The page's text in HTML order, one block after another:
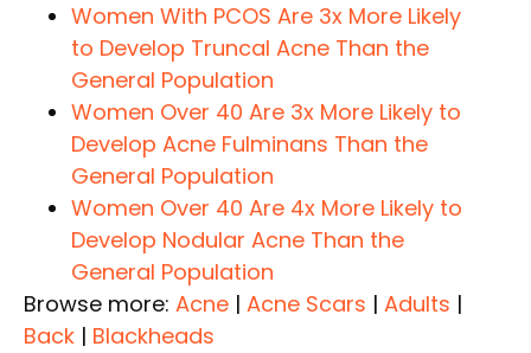
Women With PCOS Are 3x More Likely
to Develop Truncal Acne Than the
General Population
Women Over 40 Are 3x More Likely to
Develop Acne Fulminans Than the
General Population
Women Over 40 Are 4x More Likely to
Develop Nodular Acne Than the
General Population
Browse more: Acne | Acne Scars | Adults |
Back | Blackheads